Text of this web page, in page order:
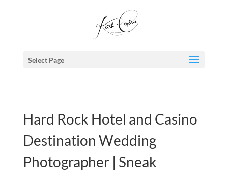
Select Page
Hard Rock Hotel and Casino
Destination Wedding
Photographer | Sneak